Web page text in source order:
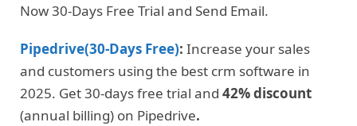
Now 30-Days Free Trial and Send Email.
Pipedrive(30-Days Free): Increase your sales
and customers using the best crm software in
2025. Get 30-days free trial and 42% discount
(annual billing) on Pipedrive.